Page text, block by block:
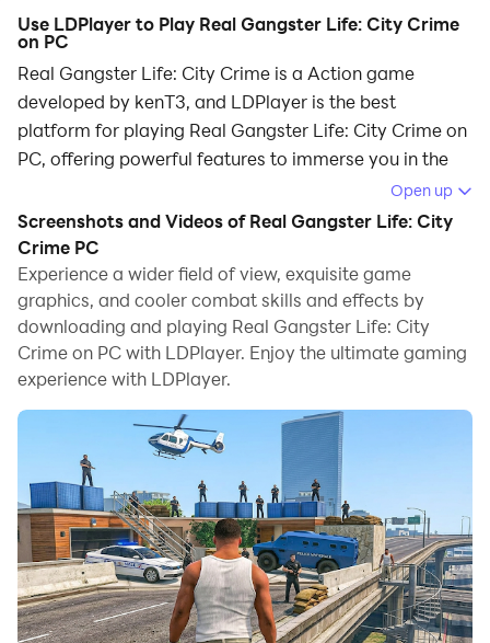
Use LDPlayer to Play Real Gangster Life: City Crime
on PC
Real Gangster Life: City Crime is a Action game
developed by kenT3, and LDPlayer is the best
platform for playing Real Gangster Life: City Crime on
PC, offering powerful features to immerse you in the
When playing Real Gangster Life: City Crime on
computer, you can adjust frame rate settings for
smooth gameplay and stunning visuals.
LDPlayer also provides pre-configured keyboard
mapping for convenient control of the entire game.
Continuous optimization of keyboard mapping
enhances key sensitivity and skill accuracy.
Additionally, LDPlayer offers special buttons like
shoot, hide mouse, and continuous key press for an
enhanced gaming experience.
If you prefer using a gamepad, the automatic
gamepad detection allows you to customize controls
with just a few clicks, enabling you to freely maneuver
your hero. Start downloading and playing Real
Open up
Screenshots and Videos of Real Gangster Life: City
Crime PC
Experience a wider field of view, exquisite game
graphics, and cooler combat skills and effects by
downloading and playing Real Gangster Life: City
Crime on PC with LDPlayer. Enjoy the ultimate gaming
experience with LDPlayer.